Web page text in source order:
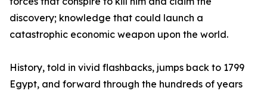
discovery; knowledge that could launch a
catastrophic economic weapon upon the world.
History, told in vivid flashbacks, jumps back to 1799
Egypt, and forward through the hundreds of years